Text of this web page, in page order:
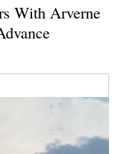
With Arverne